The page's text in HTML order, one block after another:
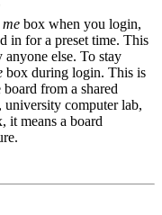
me box when you login,
in for a preset time. This
else. To stay
box during login. This is
from a shared
university computer lab,
it means a board